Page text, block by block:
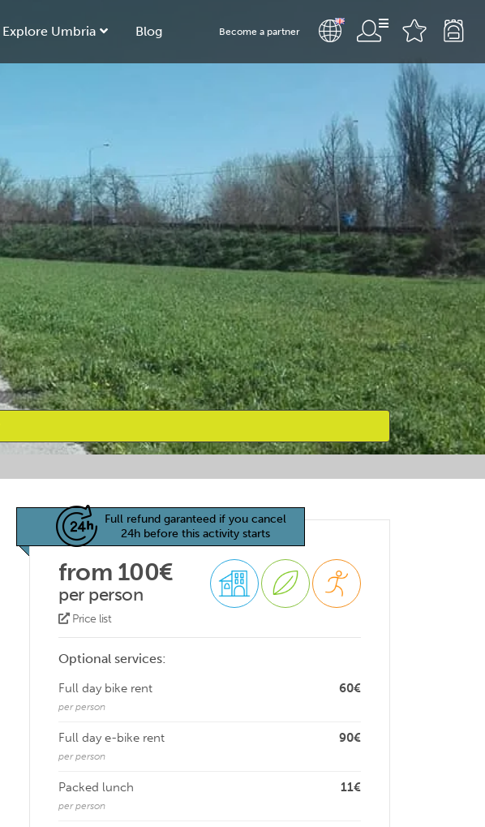
Explore Umbria Blog Become a partner
Full refund garanteed if you cancel
24h before this activity starts
from 100€
per person
Price list
Optional services:
60€
Full day bike rent
per person
90€
Full day e-bike rent
per person
11€
Packed lunch
per person